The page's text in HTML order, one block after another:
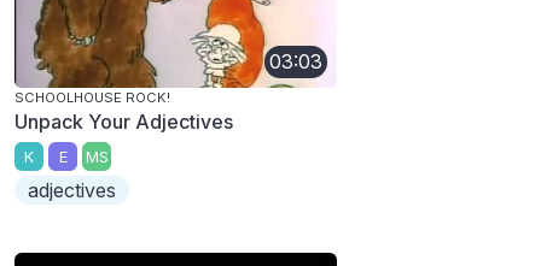
03:03
SCHOOLHOUSE ROCK!
Unpack Your Adjectives
K E MS
adjectives